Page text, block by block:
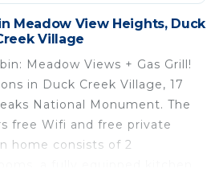
Meadow View Heights, Duck
Village
Meadow Views + Gas Grill!
in Duck Creek Village, 17
National Monument. The
free Wifi and free private
home consists of 2
a coffee machine, and 2